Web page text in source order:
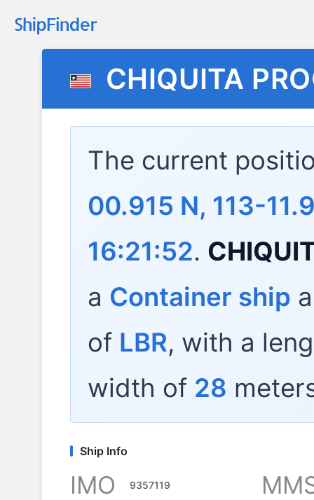
CHIQUITA
The current
00.915 N, 113-
16:21:52.
a Container ship
of LBR, with a
width of 28
Ship Info
IMO 9357119